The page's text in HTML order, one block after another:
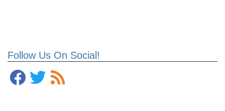
Follow Us On Social!